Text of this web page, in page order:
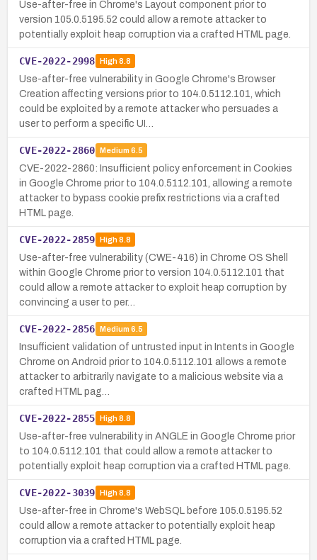
Use-after-free in Chrome's Layout component prior to
version 105.0.5195.52 could allow a remote attacker to
potentially exploit heap corruption via a crafted HTML page.
CVE-2022-2998 High8.8
Use-after-free vulnerability in Google Chrome's Browser
Creation affecting versions prior to 104.0.5112.101, which
could be exploited by a remote attacker who persuades a
user to perform a specific UI…
CVE-2022-2860 Medium 6.5
CVE-2022-2860: Insufficient policy enforcement in Cookies
in Google Chrome prior to 104.0.5112.101, allowing a remote
attacker to bypass cookie prefix restrictions via a crafted
HTML page.
CVE-2022-2859 High8.8
Use-after-free vulnerability (CWE-416) in Chrome OS Shell
within Google Chrome prior to version 104.0.5112.101 that
could allow a remote attacker to exploit heap corruption by
convincing a user to per…
CVE-2022-2856 Medium 6.5
Insufficient validation of untrusted input in Intents in Google
Chrome on Android prior to 104.0.5112.101 allows a remote
attacker to arbitrarily navigate to a malicious website via a
crafted HTML pag…
CVE-2022-2855 High8.8
Use-after-free vulnerability in ANGLE in Google Chrome prior
to 104.0.5112.101 that could allow a remote attacker to
potentially exploit heap corruption via a crafted HTML page.
CVE-2022-3039 High8.8
Use-after-free in Chrome's WebSQL before 105.0.5195.52
could allow a remote attacker to potentially exploit heap
corruption via a crafted HTML page.